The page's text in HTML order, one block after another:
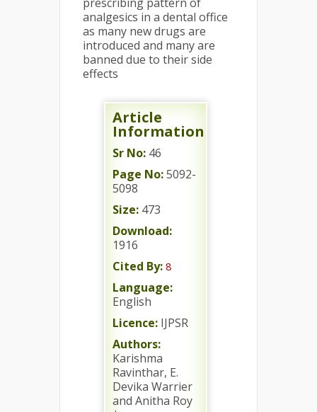
analgesics in a dental office
as many new drugs are
introduced and many are
banned due to their side
effects
Article
Information
Sr No: 46
Page No:5092-
5098
Size: 473
Download:
1916
Cited By: 8
Language:
English
Licence: IJPSR
Authors:
Karishma
Ravinthar, E.
Devika Warrier
and Anitha Roy